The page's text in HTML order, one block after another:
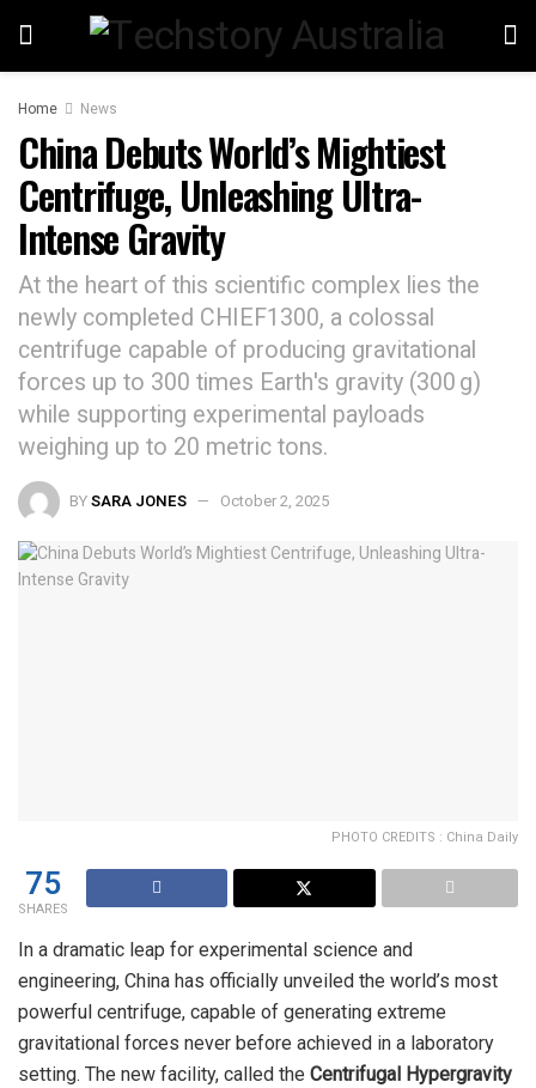
Home News
China Debuts World’s Mightiest
Centrifuge, Unleashing Ultra-
Intense Gravity
At the heart of this scientific complex lies the
newly completed CHIEF1300, a colossal
centrifuge capable of producing gravitational
forces up to 300 times Earth's gravity (300 g)
while supporting experimental payloads
weighing up to 20 metric tons.
BYSARA JONES October 2, 2025
PHOTO CREDITS : China Daily
75
SHARES
In a dramatic leap for experimental science and
engineering, China has officially unveiled the world’s most
powerful centrifuge, capable of generating extreme
gravitational forces never before achieved in a laboratory
setting. The new facility, called the Centrifugal Hypergravity